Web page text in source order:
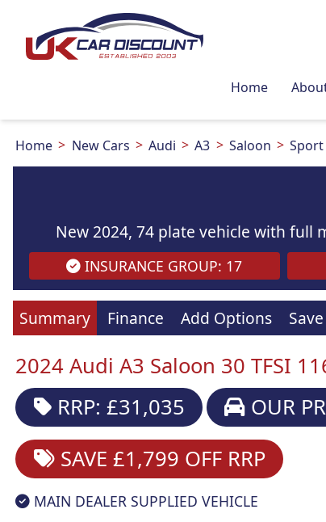
Home
Home New Cars Audi A3 Saloon Sport
New 2024, 74 plate vehicle with
INSURANCE GROUP: 17
Summary Finance Add Options Save
2024 Audi A3 Saloon 30 TFSI
RRP: £31,035
OUR
SAVE £1,799 OFF RRP
MAIN DEALER SUPPLIED VEHICLE
Imagesarefor illustration